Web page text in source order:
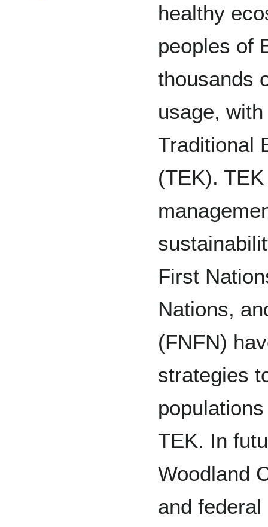
healthy
peoples of
thousands
usage,
Traditional
(TEK).
First
Nations,
(FNFN)
strategies
TEK. In
Woodland
and